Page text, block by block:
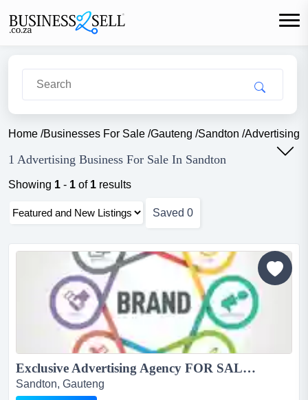
Home /Businesses For Sale /Gauteng /Sandton /Advertising
1 Advertising Business For Sale In Sandton
Showing 1 - 1 of 1 results
Saved 0
Exclusive Advertising Agency FOR SALE...
Sandton, Gauteng